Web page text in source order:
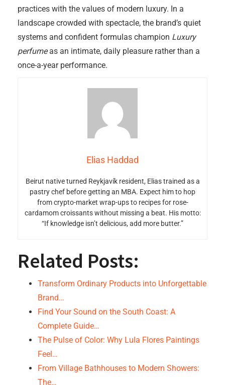
practices with the values of modern luxury. In a
landscape crowded with spectacle, the brand’s quiet
systems and confident formulas champion Luxury
perfumeas an intimate, daily pleasure rather than a
once-a-year performance.
Elias Haddad
Beirut native turned Reykjavík resident, Elias trained as a
pastry chef before getting an MBA. Expect him to hop
from crypto-market wrap-ups to recipes for rose-
cardamom croissants without missing a beat. His motto:
“If knowledge isn’t delicious, add more butter.”
Related Posts:
Transform Ordinary Products into Unforgettable
Brand…
Find Your Sound on the South Coast: A
Complete Guide…
The Pulse of Color: Why Lula Flores Paintings
Feel…
From Village Bathhouses to Modern Showers:
The…